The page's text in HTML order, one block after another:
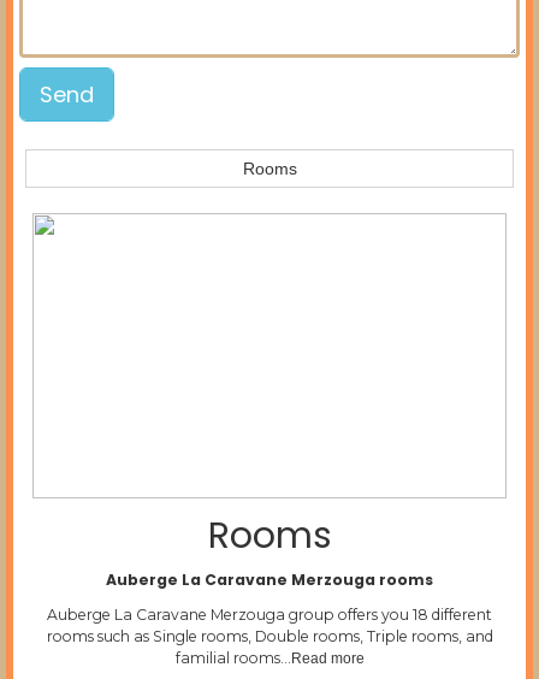
Rooms
Rooms
Auberge La Caravane Merzouga rooms
Auberge La Caravane Merzouga group offers you 18 different
rooms such as Single rooms, Double rooms, Triple rooms, and
familial rooms…
Read more